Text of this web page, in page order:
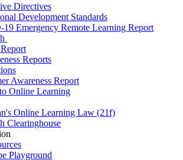
Directives
Development Standards
Emergency Remote Learning Report
Reports
Awareness Report
Online Learning
Online Learning Law (21f)
Clearinghouse
Playground